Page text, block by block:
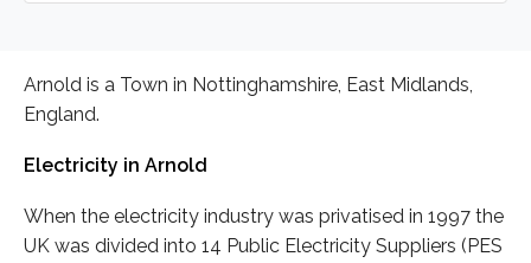
Arnold is a Town in Nottinghamshire, East Midlands,
England.
Electricity in Arnold
When the electricity industry was privatised in 1997 the
UK was divided into 14 Public Electricity Suppliers (PES